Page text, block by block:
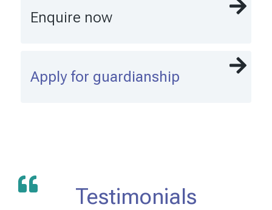
Enquire now
Apply for guardianship
Testimonials